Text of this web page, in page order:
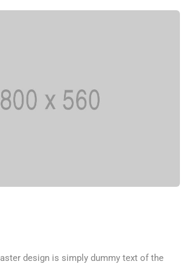
aster design is simply dummy text of the